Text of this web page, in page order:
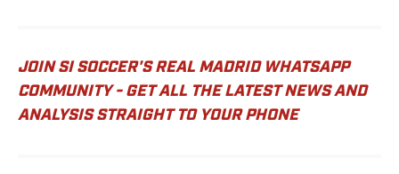
JOIN SI SOCCER'S REAL MADRID WHATSAPP
COMMUNITY - GET ALL THE LATEST NEWS AND
ANALYSIS STRAIGHT TO YOUR PHONE